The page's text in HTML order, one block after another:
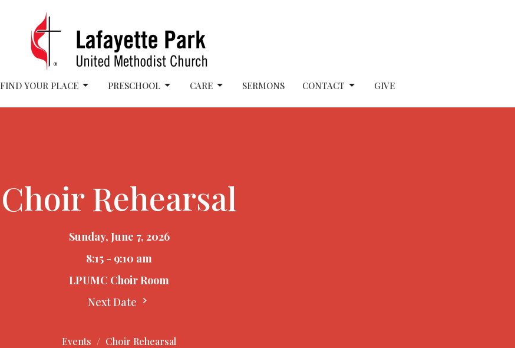
FIND YOUR PLACE PRESCHOOL CARE SERMONS CONTACT GIVE
Choir Rehearsal
Sunday, June 7, 2026
8:15 - 9:10 am
LPUMC Choir Room
Next Date
Events Choir Rehearsal